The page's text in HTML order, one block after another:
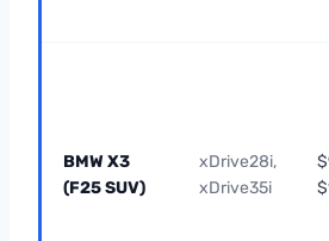
BMW X3
(F25 SUV)
xDrive28i,
xDrive35i